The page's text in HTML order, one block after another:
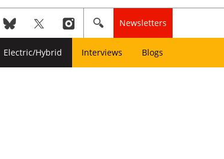
Newsletters
Electric/Hybrid Interviews Blogs